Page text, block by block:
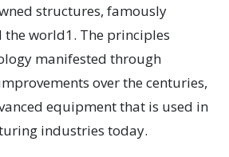
structures, famously
world1. The principles
manifested through
over the centuries,
equipment that is used in
industries today.